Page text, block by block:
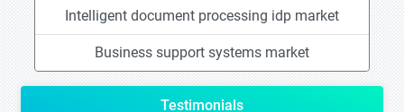
Intelligent document processing idp market
Business support systems market
Testimonials